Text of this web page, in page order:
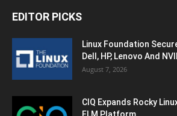
EDITOR PICKS
Linux Foundation
Dell, HP, Lenovo And
August 7, 2026
CIQ Expands Rocky